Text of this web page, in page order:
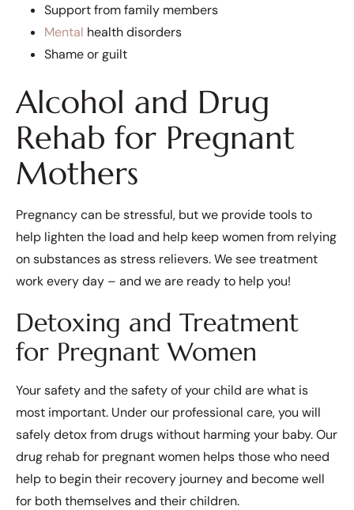
Support from family members
Mental health disorders
Shame or guilt
Alcohol and Drug
Rehab for Pregnant
Mothers
Pregnancy can be stressful, but we provide tools to
help lighten the load and help keep women from relying
on substances as stress relievers. We see treatment
work every day – and we are ready to help you!
Detoxing and Treatment
for Pregnant Women
Your safety and the safety of your child are what is
most important. Under our professional care, you will
safely detox from drugs without harming your baby. Our
drug rehab for pregnant women helps those who need
help to begin their recovery journey and become well
for both themselves and their children.